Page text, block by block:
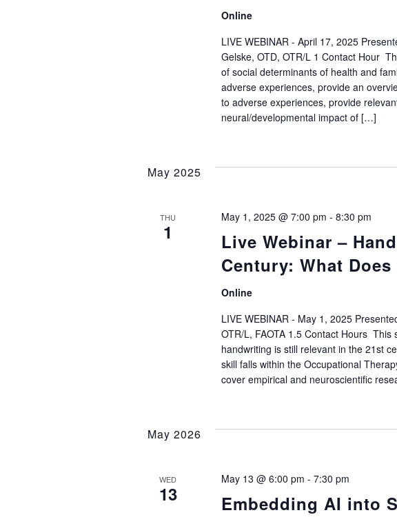
n
V
a
v
Online
LIVE WEBINAR - April 17, 2025
Gelske, OTD, OTR/L 1 Contact Hour
of social determinants of health and
adverse experiences, provide an
to adverse experiences, provide
neural/developmental impact of […]
May 2025
THU
1
Live Webinar –
Century: What
May 1, 2025 @ 7:00 pm -8:30 pm
Online
LIVE WEBINAR - May 1, 2025
OTR/L, FAOTA 1.5 Contact Hours This
handwriting is still relevant in the 21st
skill falls within the Occupational
cover empirical and neuroscientific
May 2026
WED
13 Embedding AI into
May 13 @ 6:00 pm -7:30 pm